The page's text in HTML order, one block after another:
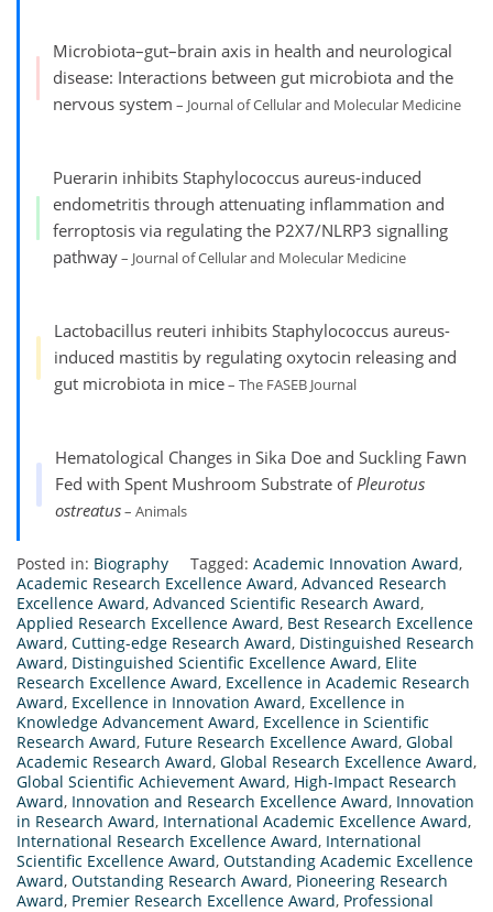
Microbiota–gut–brain axis in health and neurological
disease: Interactions between gut microbiota and the
nervous system – Journal of Cellular and Molecular Medicine
Puerarin inhibits Staphylococcus aureus-induced
endometritis through attenuating inflammation and
ferroptosis via regulating the P2X7/NLRP3 signalling
pathway– Journal of Cellular and Molecular Medicine
Lactobacillus reuteri inhibits Staphylococcus aureus-
induced mastitis by regulating oxytocin releasing and
gut microbiota in mice– The FASEB Journal
Hematological Changes in Sika Doe and Suckling Fawn
Fed with Spent Mushroom Substrate ofPleurotus
ostreatus– Animals
Posted in: Biography Tagged: Academic Innovation Award,
Academic Research Excellence Award, Advanced Research
Excellence Award, Advanced Scientific Research Award,
Applied Research Excellence Award, Best Research Excellence
Award, Cutting-edge Research Award, Distinguished Research
Award, Distinguished Scientific Excellence Award, Elite
Research Excellence Award, Excellence in Academic Research
Award, Excellence in Innovation Award, Excellence in
Knowledge Advancement Award, Excellence in Scientific
Research Award, Future Research Excellence Award, Global
Academic Research Award, Global Research Excellence Award,
Global Scientific Achievement Award, High-Impact Research
Award, Innovation and Research Excellence Award, Innovation
in Research Award, International Academic Excellence Award,
International Research Excellence Award, International
Scientific Excellence Award, Outstanding Academic Excellence
Award, Outstanding Research Award, Pioneering Research
Award, Premier Research Excellence Award, Professional